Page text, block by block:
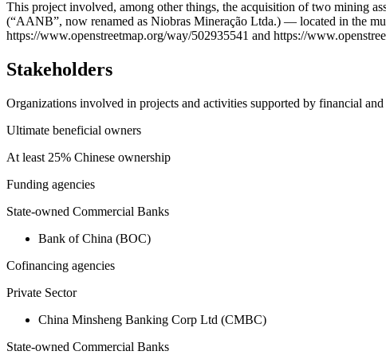
+
−
This project involved, among other things, the acquisition of two mining
(“AANB”, now renamed as Niobras Mineração Ltda.) — located in the
https://www.openstreetmap.org/way/502935541 and https://
Stakeholders
Organizations involved in projects and activities supported by financial
Ultimate beneficial owners
At least 25% Chinese ownership
Funding agencies
State-owned Commercial Banks
Bank of China (BOC)
Cofinancing agencies
Private Sector
China Minsheng Banking Corp Ltd (CMBC)
State-owned Commercial Banks